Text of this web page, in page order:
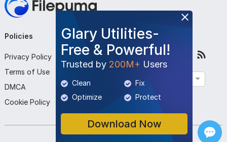
Glary Utilities-
Free & Powerful!
Trusted by 200M+ Users
Clean
Fix
Optimize
Protect
Download Now
Policies
Privacy Policy
Terms of Use
DMCA
Cookie Policy
Company
About Us
Contact Us
Submit Program
Follow Us